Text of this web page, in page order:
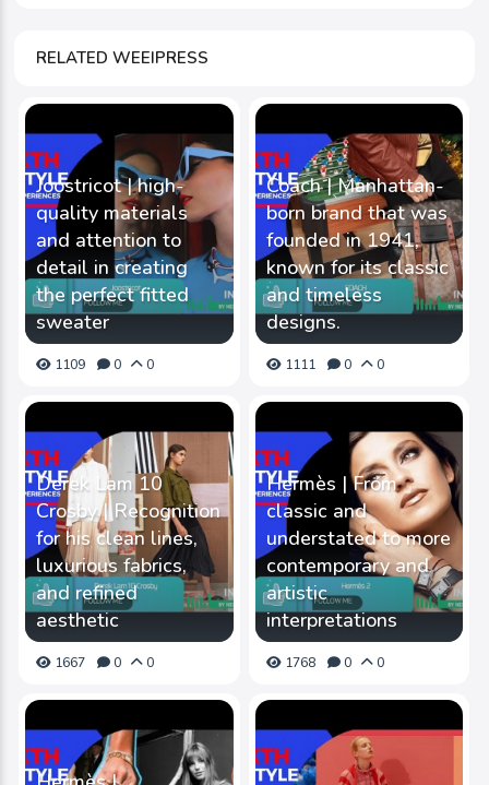
RELATED WEEIPRESS
Joostricot | high-
quality materials
and attention to
detail in creating
the perfect fitted
sweater
1109 0 0
Coach | Manhattan-
born brand that was
founded in 1941,
known for its classic
and timeless
designs.
1111 0 0
Derek Lam 10
Crosby | Recognition
for his clean lines,
luxurious fabrics,
and refined
aesthetic
1667 0 0
Hermès | From
classic and
understated to more
contemporary and
artistic
interpretations
1768 0 0